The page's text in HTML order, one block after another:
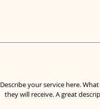
Describe your service here.
they will receive. A great